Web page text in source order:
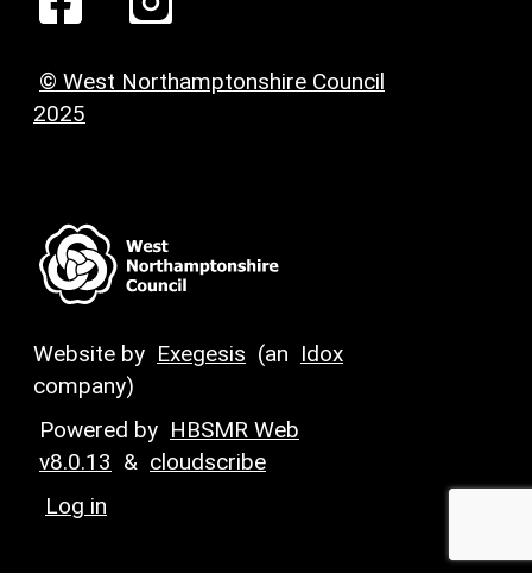
© West Northamptonshire Council
2025
Website by Exegesis (an Idox
company)
Powered by HBSMR Web
v8.0.13 & cloudscribe
Log in